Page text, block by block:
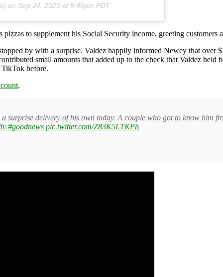
on Sep 24, 2020 at 8:45pm PDT
to supplement his Social Security income, greeting
by with a surprise. Valdez happily informed Newey that over
small amounts that added up to the check that Valdez
TikTok before.
.
surprise delivery of his own today. A couple who got to know him
#goodnews pic.twitter.com/Z83K5LTKPh